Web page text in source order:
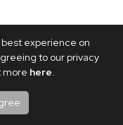
experience on
to our privacy
more here.